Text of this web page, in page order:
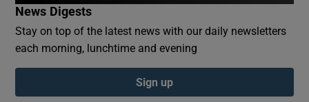
News Digests
Stay on top of the latest news with our daily newsletters
each morning, lunchtime and evening
Sign up